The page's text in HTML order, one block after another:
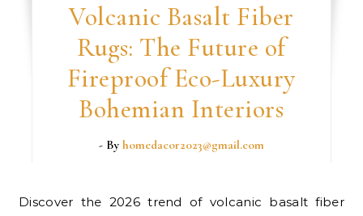
Volcanic Basalt Fiber
Rugs: The Future of
Fireproof Eco-Luxury
Bohemian Interiors
- By homedacor2023@gmail.com
Discover the 2026 trend of volcanic basalt fiber